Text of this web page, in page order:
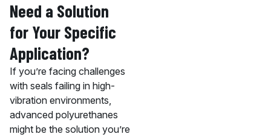
Need a Solution
for Your Specific
Application?
If you’re facing challenges
with seals failing in high-
vibration environments,
advanced polyurethanes
might be the solution you’re